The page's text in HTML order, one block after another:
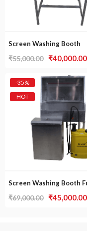
Screen Washing Booth
₹55,000.00 Original
was:
₹55,000.00.
₹40,000.00
-35%
HOT
₹69,000.00 Original
₹45,000.00